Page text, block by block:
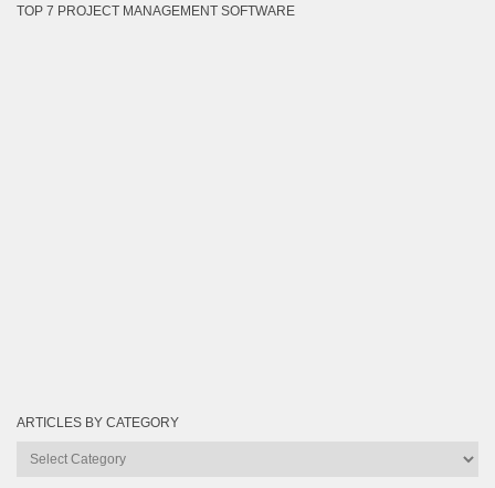
TOP 7 PROJECT MANAGEMENT SOFTWARE
ARTICLES BY CATEGORY
Articles